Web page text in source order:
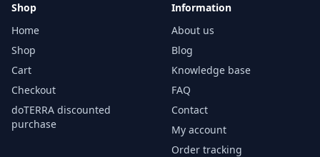
Shop
Home
Shop
Cart
Checkout
doTERRA discounted
purchase
Information
About us
Blog
Knowledge base
FAQ
Contact
My account
Order tracking